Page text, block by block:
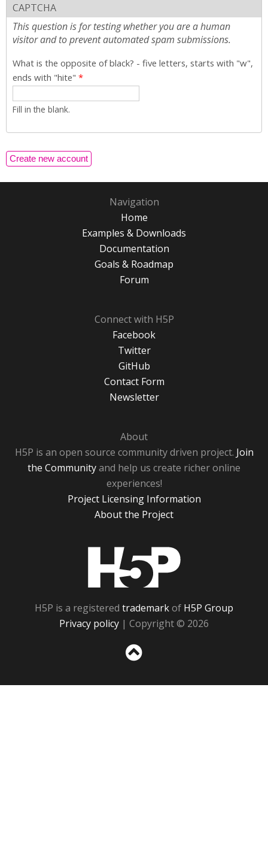
CAPTCHA
This question is for testing whether you are a human
visitor and to prevent automated spam submissions.
What is the opposite of black? - five letters, starts with "w",
ends with "hite" *
Fill in the blank.
Navigation
Home
Examples & Downloads
Documentation
Goals & Roadmap
Forum
Connect with H5P
Facebook
Twitter
GitHub
Contact Form
Newsletter
About
H5P is an open source community driven project. Join
the Communityand help us create richer online
experiences!
Project Licensing Information
About the Project
H5P is a registered trademarkof H5P Group
Privacy policy | Copyright © 2026